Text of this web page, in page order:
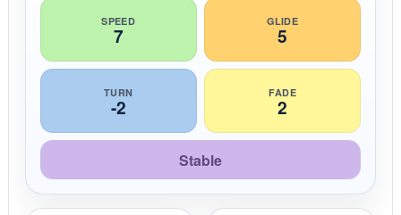
i
SPEED
7
GLIDE
5
TURN
-2
FADE
2
Stable